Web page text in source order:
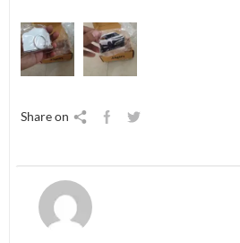
Share on